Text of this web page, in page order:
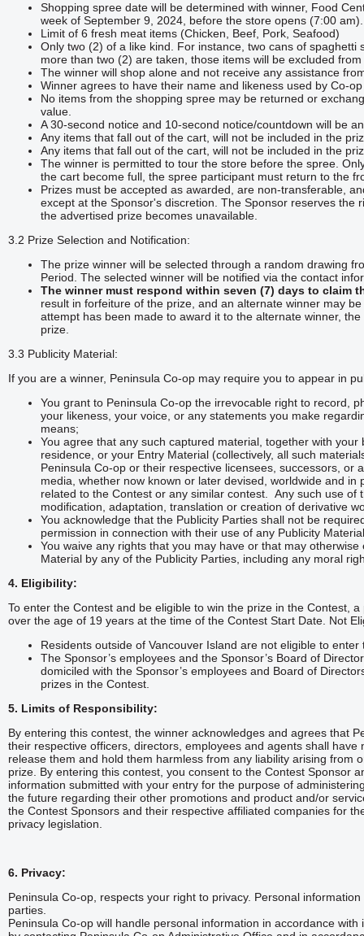
Shopping spree date will be determined with winner, Food
week of September 9, 2024, before the store opens (7:00 am).
Limit of 6 fresh meat items (Chicken, Beef, Pork, Seafood)
Only two (2) of a like kind. For instance, two cans of
more than two (2) are taken, those items will be excluded
The winner will shop alone and not receive any assistance
Winner agrees to have their name and likeness used by Co-
No items from the shopping spree may be returned or
value.
A 30-second notice and 10-second notice/countdown will be
Any items that fall out of the cart, will not be included in the
Any items that fall out of the cart, will not be included in the
The winner is permitted to tour the store before the spree.
the cart become full, the spree participant must return to the
Prizes must be accepted as awarded, are non-transferable,
except at the Sponsor's discretion. The Sponsor reserves the
the advertised prize becomes unavailable.
3.2 Prize Selection and Notification:
The prize winner will be selected through a random drawing
Period. The selected winner will be notified via the contact
The winner must respond within seven (7) days to claim
result in forfeiture of the prize, and an alternate winner may
attempt has been made to award it to the alternate winner,
prize.
3.3 Publicity Material:
If you are a winner, Peninsula Co-op may require you to appear in
You grant to Peninsula Co-op the irrevocable right to record,
your likeness, your voice, or any statements you make
means;
You agree that any such captured material, together with
residence, or your Entry Material (collectively, all such
Peninsula Co-op or their respective licensees, successors, or
media, whether now known or later devised, worldwide and
related to the Contest or any similar contest. Any such use
modification, adaptation, translation or creation of derivative
You acknowledge that the Publicity Parties shall not be
permission in connection with their use of any Publicity
You waive any rights that you may have or that may
Material by any of the Publicity Parties, including any moral
4. Eligibility:
To enter the Contest and be eligible to win the prize in the Contest,
over the age of 19 years at the time of the Contest Start Date. Not
Residents outside of Vancouver Island are not eligible to enter
The Sponsor’s employees and the Sponsor’s Board of
domiciled with the Sponsor’s employees and Board of
prizes in the Contest.
5. Limits of Responsibility:
By entering this contest, the winner acknowledges and agrees that
their respective officers, directors, employees and agents shall
release them and hold them harmless from any liability arising from
prize. By entering this contest, you consent to the Contest Sponsor
information submitted with your entry for the purpose of
the future regarding their other promotions and product and/or
the Contest Sponsors and their respective affiliated companies for
privacy legislation.
6. Privacy:
Peninsula Co-op, respects your right to privacy. Personal
parties.
Peninsula Co-op will handle personal information in accordance